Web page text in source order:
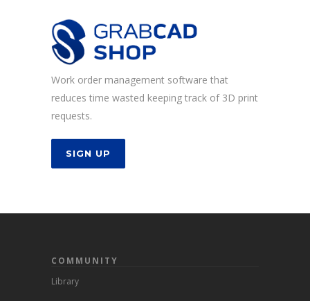
Work order management software that
reduces time wasted keeping track of 3D print
requests.
SIGN UP
COMMUNITY
Library